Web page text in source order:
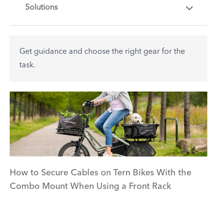
Solutions
Get guidance and choose the right gear for the
task.
How to Secure Cables on Tern Bikes With the
Combo Mount When Using a Front Rack